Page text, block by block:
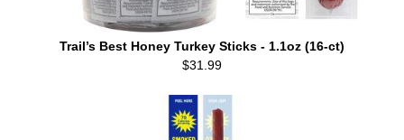
Trail’s Best Honey Turkey Sticks - 1.1oz (16-ct)
$31.99